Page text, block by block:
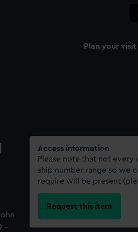
Plan your visit
-
Access information
Please note that not
ship number range so we
require will be present
Request this item